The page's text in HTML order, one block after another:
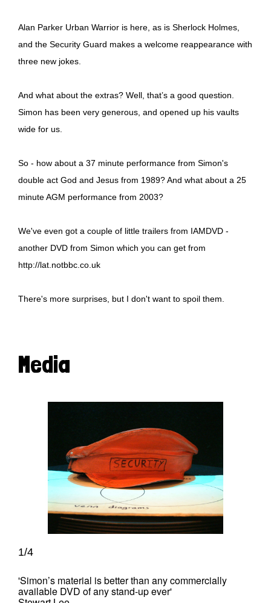
Alan Parker Urban Warrior is here, as is Sherlock Holmes,
and the Security Guard makes a welcome reappearance with
three new jokes.
And what about the extras? Well, that’s a good question.
Simon has been very generous, and opened up his vaults
wide for us.
So - how about a 37 minute performance from Simon's
double act God and Jesus from 1989? And what about a 25
minute AGM performance from 2003?
We've even got a couple of little trailers from IAMDVD -
another DVD from Simon which you can get from
http://lat.notbbc.co.uk
There's more surprises, but I don't want to spoil them.
Media
1/4
'Simon’s material is better than any commercially
available DVD of any stand-up ever'